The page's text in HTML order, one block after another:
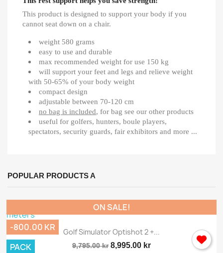
This product is designed to support your body if you
cannot seat down on a chair.
weight 580 grams
easy to use and durable
max recommended weight for use 150 kg
will support your feet and legs and relieve weight
with 50-65% of your body weight
compact design
adjustable between 70-120 cm
no bag is included, for bag see our other products
useful for golfers, hunters, boule players,
spectators, security guards, fair exhibitors and more ...
POPULAR PRODUCTS A
Golf Simulator Optishot 2 +...
9,795.00 kr 8,995.00 kr
ON SALE!
-800.00 KR
PACK